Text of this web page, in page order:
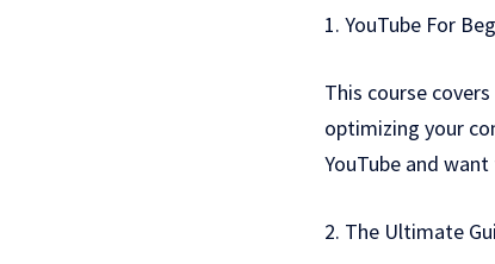
1. YouTube For
This course
optimizing your
YouTube and
2. The Ultimate